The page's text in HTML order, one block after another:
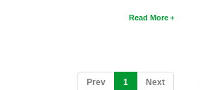
Read More
Prev 1 (current)
Next